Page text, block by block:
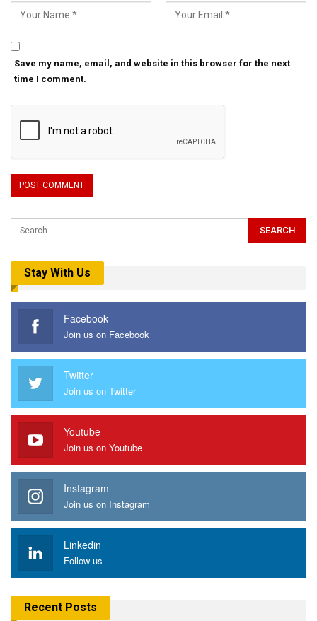
Save my name, email, and website in this browser for the next
time I comment.
Stay With Us
Facebook
Join us on Facebook
Twitter
Join us on Twitter
Youtube
Join us on Youtube
Instagram
Join us on Instagram
Linkedin
Follow us
Recent Posts